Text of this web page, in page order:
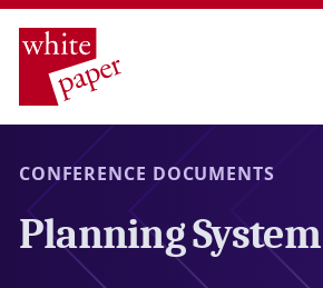
CONFERENCE DOCUMENTS
Planning System